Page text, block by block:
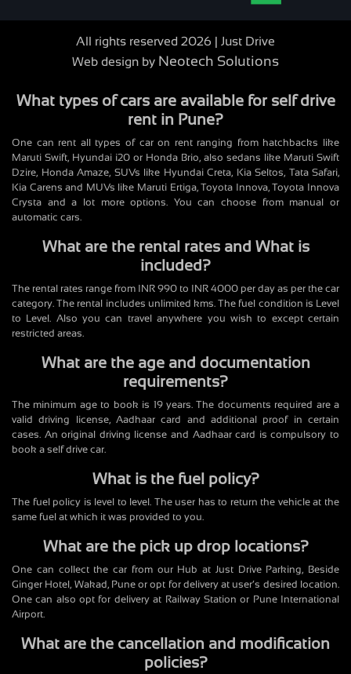
All rights reserved 2026 | Just Drive
Web design by Neotech Solutions
What types of cars are available for self drive
rent in Pune?
One can rent all types of car on rent ranging from hatchbacks like
Maruti Swift, Hyundai i20 or Honda Brio, also sedans like Maruti Swift
Dzire, Honda Amaze, SUVs like Hyundai Creta, Kia Seltos, Tata Safari,
Kia Carens and MUVs like Maruti Ertiga, Toyota Innova, Toyota Innova
Crysta and a lot more options. You can choose from manual or
automatic cars.
What are the rental rates and What is
included?
The rental rates range from INR 990 to INR 4000 per day as per the car
category. The rental includes unlimited kms. The fuel condition is Level
to Level. Also you can travel anywhere you wish to except certain
restricted areas.
What are the age and documentation
requirements?
The minimum age to book is 19 years. The documents required are a
valid driving license, Aadhaar card and additional proof in certain
cases. An original driving license and Aadhaar card is compulsory to
book a self drive car.
What is the fuel policy?
The fuel policy is level to level. The user has to return the vehicle at the
same fuel at which it was provided to you.
What are the pick up drop locations?
One can collect the car from our Hub at Just Drive Parking, Beside
Ginger Hotel, Wakad, Pune or opt for delivery at user’s desired location.
One can also opt for delivery at Railway Station or Pune International
Airport.
What are the cancellation and modification
policies?